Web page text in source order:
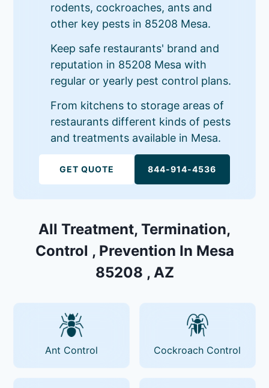
rodents, cockroaches, ants and
other key pests in 85208 Mesa.
Keep safe restaurants' brand and
reputation in 85208 Mesa with
regular or yearly pest control plans.
From kitchens to storage areas of
restaurants different kinds of pests
and treatments available in Mesa.
GET QUOTE 844-914-4536
All Treatment, Termination,
Control , Prevention In Mesa
85208 , AZ
Ant Control Cockroach Control